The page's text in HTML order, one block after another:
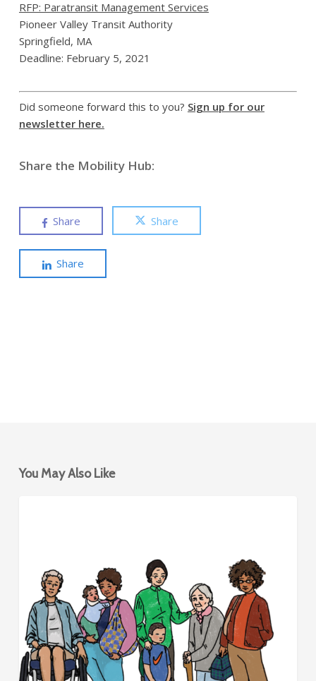
RFP: Paratransit Management Services
Pioneer Valley Transit Authority
Springfield, MA
Deadline: February 5, 2021
Did someone forward this to you? Sign up for our
newsletter here.
Share the Mobility Hub:
Share Share
Share
You May Also Like
Caregivers
Design
Framework
and
Report